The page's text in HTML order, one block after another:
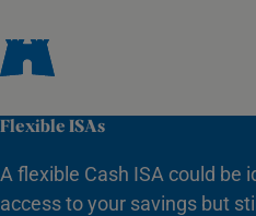
Flexible ISAs
A flexible Cash ISA could be
access to your savings but